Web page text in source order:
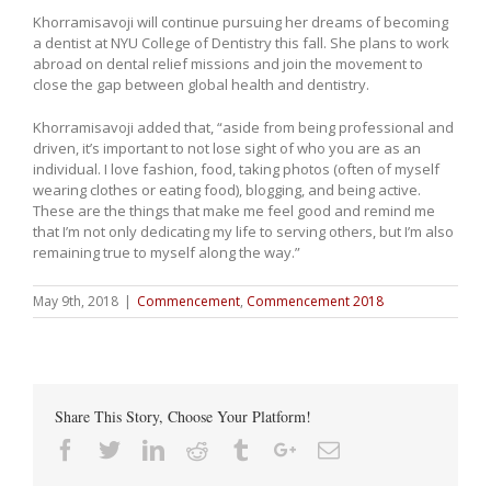
Khorramisavoji will continue pursuing her dreams of becoming
a dentist at NYU College of Dentistry this fall. She plans to work
abroad on dental relief missions and join the movement to
close the gap between global health and dentistry.
Khorramisavoji added that, “aside from being professional and
driven, it’s important to not lose sight of who you are as an
individual. I love fashion, food, taking photos (often of myself
wearing clothes or eating food), blogging, and being active.
These are the things that make me feel good and remind me
that I’m not only dedicating my life to serving others, but I’m also
remaining true to myself along the way.”
May 9th, 2018 | Commencement, Commencement 2018
Share This Story, Choose Your Platform!
Facebook
TwitterLinkedin
Reddit TumblrGoogle+Email